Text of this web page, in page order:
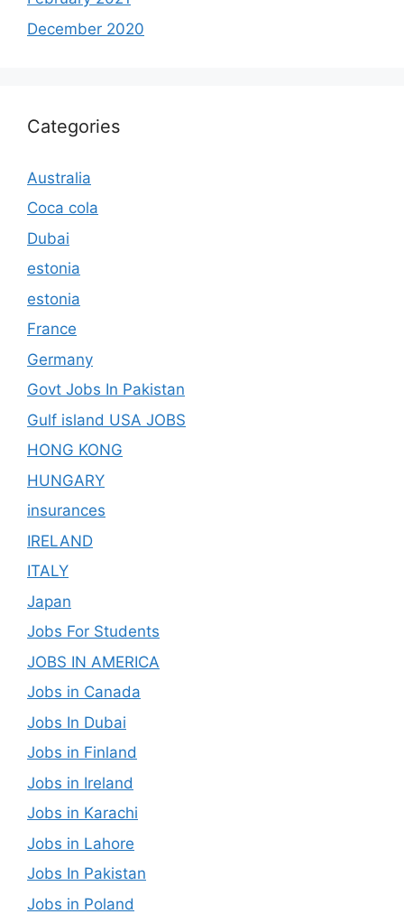
December 2020
Categories
Australia
Coca cola
Dubai
estonia
estonia
France
Germany
Govt Jobs In Pakistan
Gulf island USA JOBS
HONG KONG
HUNGARY
insurances
IRELAND
ITALY
Japan
Jobs For Students
JOBS IN AMERICA
Jobs in Canada
Jobs In Dubai
Jobs in Finland
Jobs in Ireland
Jobs in Karachi
Jobs in Lahore
Jobs In Pakistan
Jobs in Poland